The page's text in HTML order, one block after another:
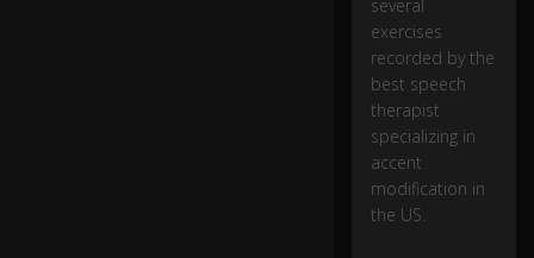
n
d
/,
several
exercises
recorded by the
best speech
therapist
specializing in
accent
modification in
the US.